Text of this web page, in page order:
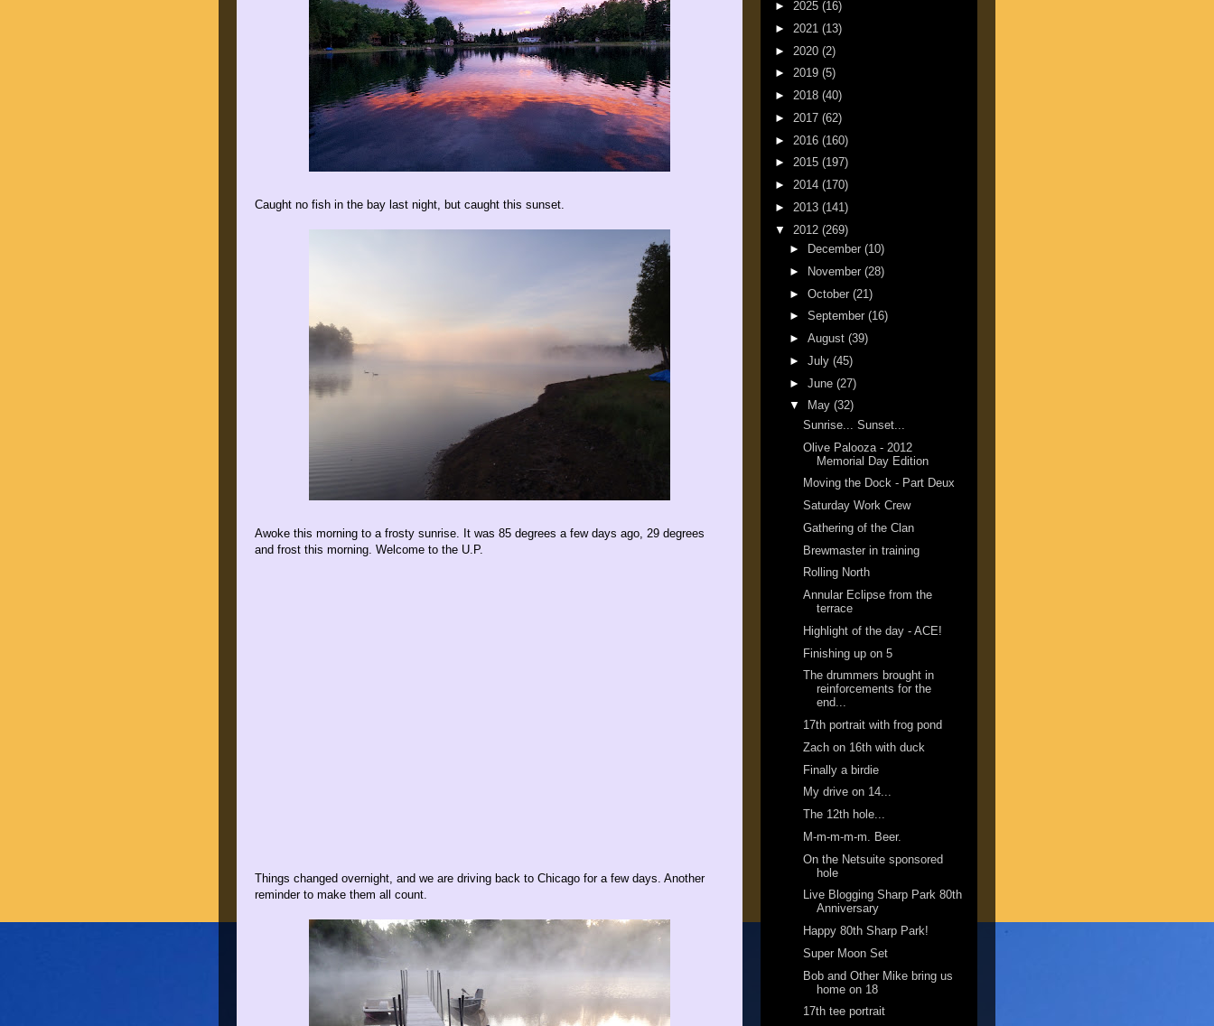
Caught no fish in the bay last night, but caught this sunset.
Awoke this morning to a frosty sunrise. It was 85 degrees a few days ago, 29 degrees
and frost this morning. Welcome to the U.P.
Things changed overnight, and we are driving back to Chicago for a few days. Another
reminder to make them all count.
► 2025 (16)
► 2021 (13)
► 2020 (2)
► 2019 (5)
► 2018 (40)
► 2017 (62)
► 2016 (160)
► 2015 (197)
► 2014 (170)
► 2013 (141)
▼ 2012 (269)
►
December (10)
►
November (28)
► October (21)
► September (16)
► August (39)
► July (45)
► June (27)
▼
May (32)
Sunrise... Sunset...
Olive Palooza - 2012
Memorial Day Edition
Moving the Dock - Part Deux
Saturday Work Crew
Gathering of the Clan
Brewmaster in training
Rolling North
Annular Eclipse from the
terrace
Highlight of the day - ACE!
Finishing up on 5
The drummers brought in
reinforcements for the
end...
17th portrait with frog pond
Zach on 16th with duck
Finally a birdie
My drive on 14...
The 12th hole...
M-m-m-m-m. Beer.
On the Netsuite sponsored
hole
Live Blogging Sharp Park 80th
Anniversary
Happy 80th Sharp Park!
Super Moon Set
Bob and Other Mike bring us
home on 18
17th tee portrait